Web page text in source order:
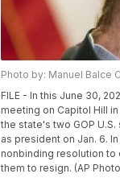
Photo by: Manuel Balce
FILE - In this June 30,
meeting on Capitol Hill
the state's two GOP
as president on Jan. 6.
nonbinding resolution
them to resign. (AP